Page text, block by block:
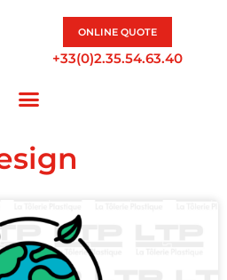
ONLINE QUOTE
+33(0)2.35.54.63.40